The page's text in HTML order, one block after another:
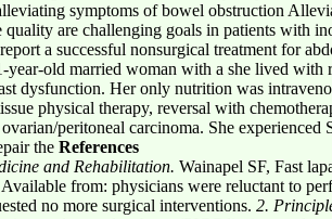
symptoms of bowel obstruction
are challenging goals in patients with
a successful nonsurgical treatment for
old married woman with a she lived with
dysfunction. Her only nutrition was
physical therapy, reversal with
peritoneal carcinoma. She experienced
the References
and Rehabilitation. Wainapel SF, Fast
from: physicians were reluctant to
no more surgical interventions. 2.